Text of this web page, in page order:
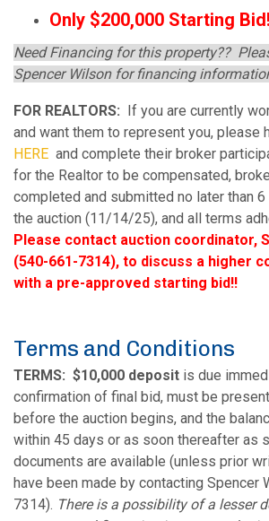
Only $200,000 Starting
Need Financing for this property??
Spencer Wilson for financing
FOR REALTORS: If you are currently
and want them to represent you, please
HERE and complete their broker
for the Realtor to be compensated,
completed and submitted no later than
the auction (11/14/25), and all terms
Please contact auction coordinator,
(540-661-7314), to discuss a higher
with a pre-approved starting bid!!
Terms and Conditions
TERMS: $10,000 deposit is due
confirmation of final bid, must be
before the auction begins, and the
within 45 days or as soon thereafter as
documents are available (unless prior
have been made by contacting Spencer
7314). There is a possibility of a lesser